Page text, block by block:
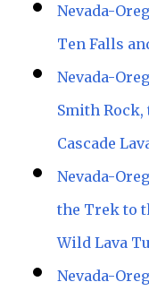
Nevada-
Ten Falls
Nevada-
Smith Rock,
Cascade
Nevada-
the Trek to
Wild Lava
Nevada-